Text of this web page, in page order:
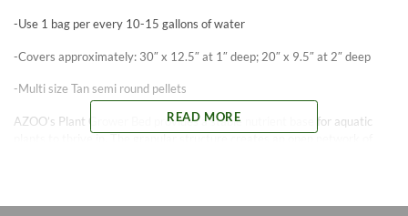
-Use 1 bag per every 10-15 gallons of water
-Covers approximately: 30″ x 12.5″ at 1″ deep; 20″ x 9.5″ at 2″ deep
-Multi size Tan semi round pellets
AZOO’s Plant Grower Bed provides a stable nutrient base for aquatic
bed is cleaner and clears faster than competing brands. It does not need
READ MORE